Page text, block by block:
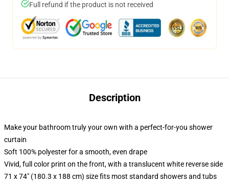
Full refund if the product is not received
Description
Make your bathroom truly your own with a perfect-for-you shower
curtain
Soft 100% polyester for a smooth, even drape
Vivid, full color print on the front, with a translucent white reverse side
71 x 74" (180.3 x 188 cm) size fits most standard showers and tubs